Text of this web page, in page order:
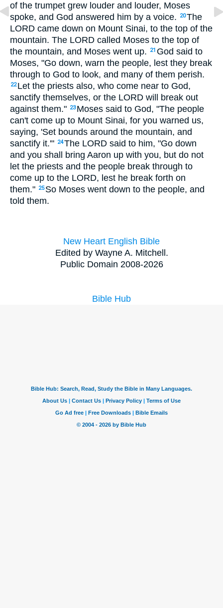
of the trumpet grew louder and louder, Moses
spoke, and God answered him by a voice.
20The
LORD came down on Mount Sinai, to the top of the
mountain. The LORD called Moses to the top of
the mountain, and Moses went up.
21 God said to
Moses, "Go down, warn the people, lest they break
through to God to look, and many of them perish.
22 Let the priests also, who come near to God,
sanctify themselves, or the LORD will break out
against them." 23 Moses said to God, "The people
can't come up to Mount Sinai, for you warned us,
saying, 'Set bounds around the mountain, and
sanctify it.'" 24The LORD said to him, "Go down
and you shall bring Aaron up with you, but do not
let the priests and the people break through to
come up to the LORD, lest he break forth on
them." 25 So Moses went down to the people, and
told them.
New Heart English Bible
Edited by Wayne A. Mitchell.
Public Domain 2008-2026
Bible Hub